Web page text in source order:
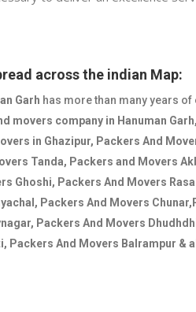
across the indian Map:
Garh has more than many years
movers company in Hanuman
in Ghazipur, Packers And
Tanda, Packers and Movers
Ghoshi, Packers And Movers
Packers And Movers
Packers And Movers
Packers And Movers Balrampur &